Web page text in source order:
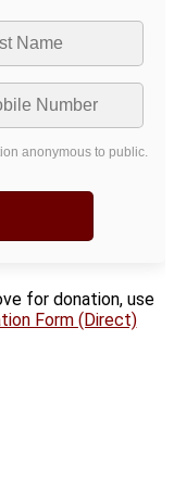
for donation, use
Form (Direct)